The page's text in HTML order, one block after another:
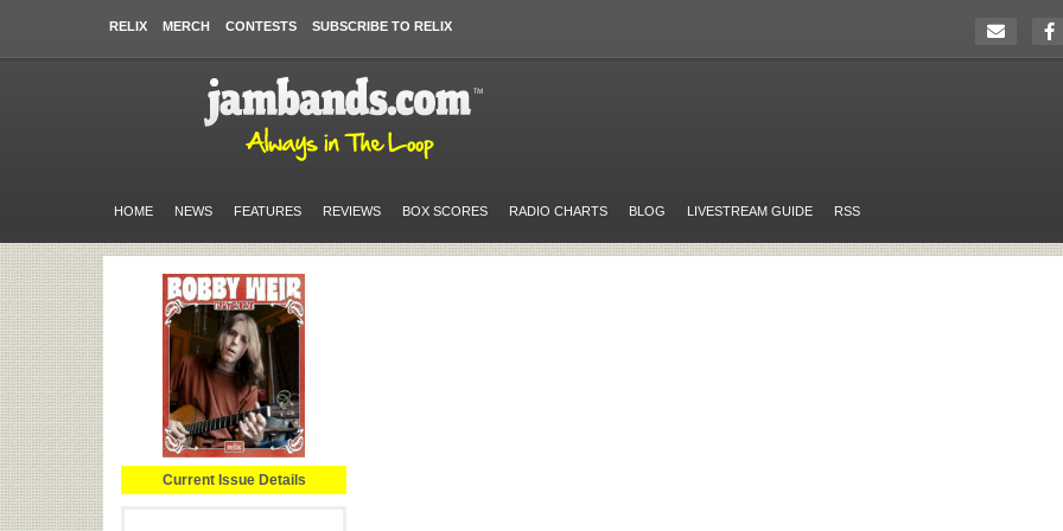
RELIX MERCH CONTESTS SUBSCRIBE TO RELIX
HOME NEWS FEATURES REVIEWS BOX SCORES RADIO CHARTS BLOG LIVESTREAM GUIDE RSS
Current Issue Details